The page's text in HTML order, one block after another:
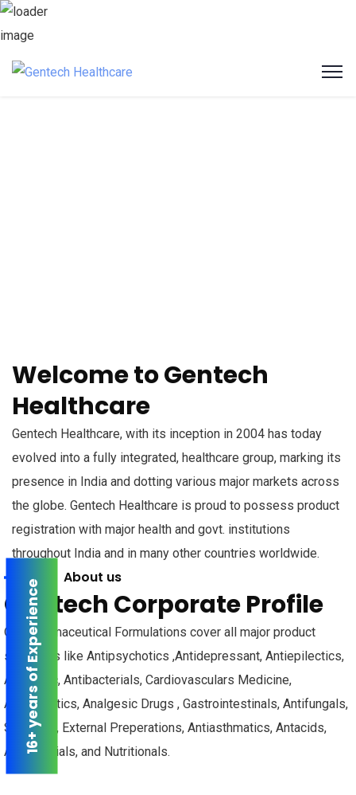
Welcome to Gentech
Healthcare
Gentech Healthcare, with its inception in 2004 has today
evolved into a fully integrated, healthcare group, marking its
presence in India and dotting various major markets across
the globe. Gentech Healthcare is proud to possess product
registration with major health and govt. institutions
throughout India and in many other countries worldwide.
About us
Gentech Corporate Profile
Our Pharmaceutical Formulations cover all major product
segments like Antipsychotics ,Antidepressant, Antiepilectics,
Anxiolytic, Antibacterials, Cardiovasculars Medicine,
Antidiabetics, Analgesic Drugs , Gastrointestinals, Antifungals,
Skin Care, External Preperations, Antiasthmatics, Antacids,
Antimalarials, and Nutritionals.
16+ years of Experience